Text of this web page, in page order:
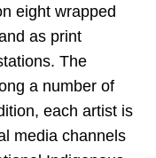
eight wrapped
as print
The
a number of
each artist is
media channels